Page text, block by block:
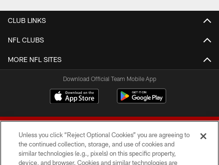
CLUB LINKS
NFL CLUBS
MORE NFL SITES
Download Official Team Mobile App
Unless you click “Reject Optional Cookies” you are agreeing to
the continued collection, storage, and use of cookies and
similar technologies (e.g., pixels) on this specific property,
device, and browser. Cookies and similar technologies are